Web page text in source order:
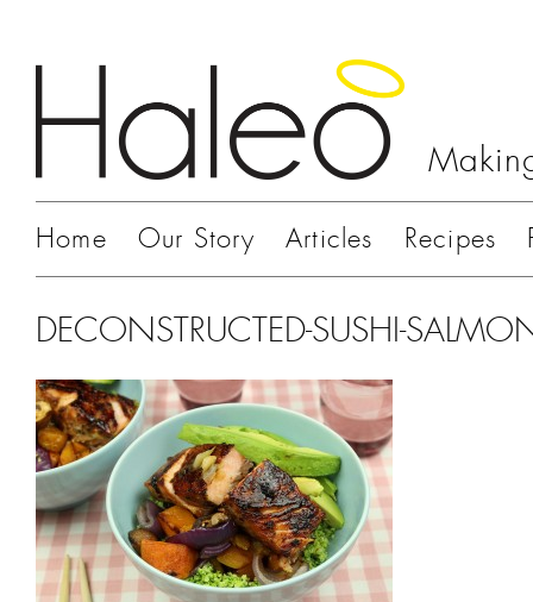
Home Our Story Articles Recipes
DECONSTRUCTED-SUSHI-